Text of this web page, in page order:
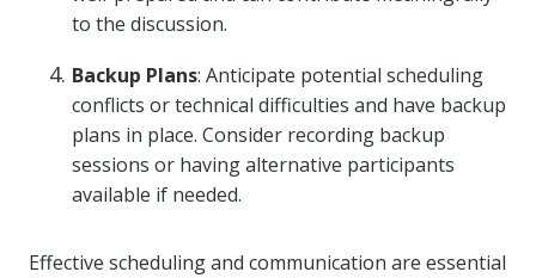
to the discussion.
Backup Plans: Anticipate potential scheduling
conflicts or technical difficulties and have backup
plans in place. Consider recording backup
sessions or having alternative participants
available if needed.
Effective scheduling and communication are essential